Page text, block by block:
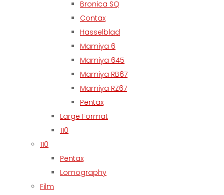
Bronica SQ
Contax
Hasselblad
Mamiya 6
Mamiya 645
Mamiya RB67
Mamiya RZ67
Pentax
Large Format
110
110
Pentax
Lomography
Film